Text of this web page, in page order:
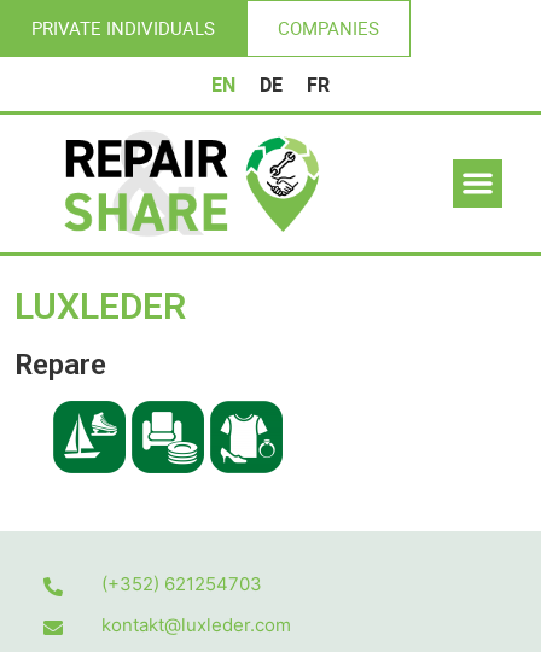
PRIVATE INDIVIDUALS COMPANIES
EN DE FR
LUXLEDER
Repare
(+352) 621254703
kontakt@luxleder.com